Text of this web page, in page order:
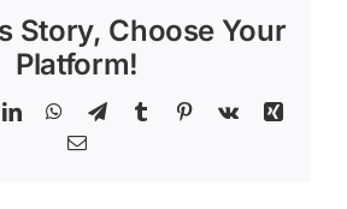
Story, Choose Your
Platform!
LinkedInWhatsApp
TelegramTumblr Pinterest
Vk
Xing
Email